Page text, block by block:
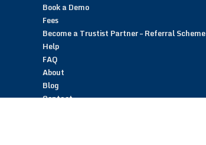
Book a Demo
Fees
Become a Trustist Partner – Referral Scheme
Help
FAQ
About
Blog
Contact